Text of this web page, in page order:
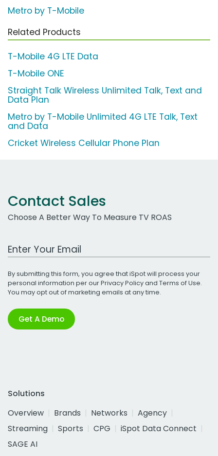
Metro by T-Mobile
Related Products
T-Mobile 4G LTE Data
T-Mobile ONE
Straight Talk Wireless Unlimited Talk, Text and
Data Plan
Metro by T-Mobile Unlimited 4G LTE Talk, Text
and Data
Cricket Wireless Cellular Phone Plan
Contact Sales
Choose A Better Way To Measure TV ROAS
Work Email Address
By submitting this form, you agree that iSpot will process your
personal information per ourPrivacy Policyand Terms of Use.
You may opt out of marketing emails at any time.
Get A Demo
Solutions
Overview
Brands Networks
Agency
Streaming
Sports CPG
iSpot Data Connect
SAGE AI